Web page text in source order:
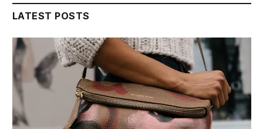
LATEST POSTS